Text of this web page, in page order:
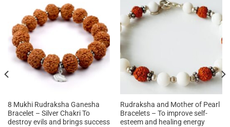
8 Mukhi Rudraksha Ganesha
Bracelet – Silver Chakri To
destroy evils and brings success
Rudraksha and Mother of Pearl
Bracelets – To improve self-
esteem and healing energy